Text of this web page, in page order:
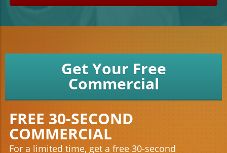
Get Your Free
Commercial
FREE 30-SECOND
COMMERCIAL
For a limited time, get a free 30-second